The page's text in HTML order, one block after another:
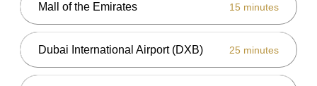
Mall of the Emirates 15 minutes
Dubai International Airport (DXB) 25 minutes